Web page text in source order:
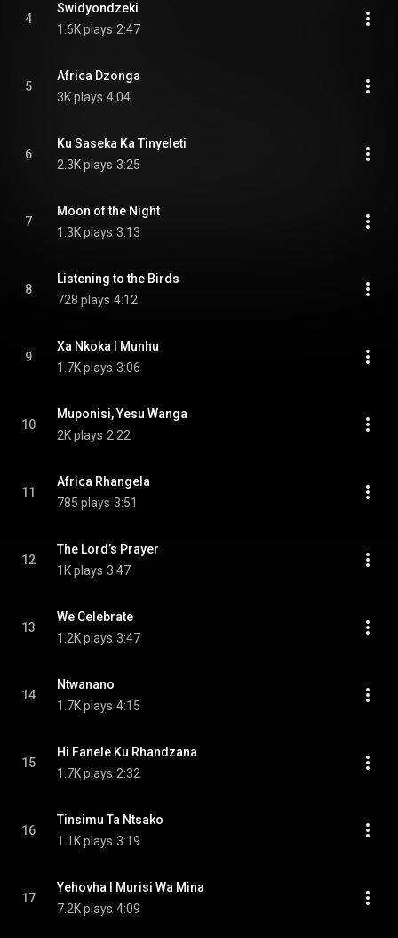
4
Swidyondzeki
1.6K plays 2:47
5
Africa Dzonga
3K plays 4:04
6
Ku Saseka Ka Tinyeleti
2.3K plays 3:25
7
Moon of the Night
1.3K plays 3:13
8
Listening to the Birds
728 plays 4:12
9
Xa Nkoka I Munhu
1.7K plays 3:06
10
Muponisi, Yesu Wanga
2K plays 2:22
11
Africa Rhangela
785 plays 3:51
12
The Lord’s Prayer
1K plays 3:47
13
We Celebrate
1.2K plays 3:47
14
Ntwanano
1.7K plays 4:15
15
Hi Fanele Ku Rhandzana
1.7K plays 2:32
16
Tinsimu Ta Ntsako
1.1K plays 3:19
17
Yehovha I Murisi Wa Mina
7.2K plays 4:09